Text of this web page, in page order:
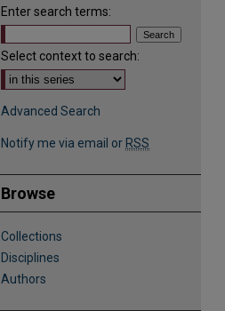
Enter search terms:
Select context to search:
Advanced Search
Notify me via email or RSS
Browse
Collections
Disciplines
Authors